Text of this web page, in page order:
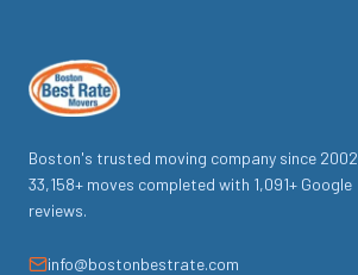
Boston's trusted moving company since 2002
33,158+ moves completed with 1,091+ Google
reviews.
info@bostonbestrate.com